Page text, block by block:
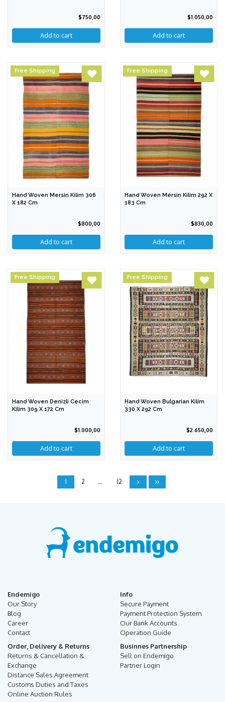
$750,00 $1.050,00
Free Shipping
Hand Woven Mersin Kilim 306
X 182 Cm
$800,00
Free Shipping
Hand Woven Mersin Kilim 292 X
183 Cm
$830,00
Free Shipping
Hand Woven Denizli Cecim
Kilim 309 X 172 Cm
$1.000,00
Free Shipping
Hand Woven Bulgarian Kilim
330 X 292 Cm
$2.650,00
1 2 ... 12
Endemigo
Our Story
Blog
Career
Contact
Info
Secure Payment
Payment Protection System
Our Bank Accounts
Operation Guide
Order, Delivery & Returns
Returns & Cancellation &
Exchange
Distance Sales Agreement
Customs Duties and Taxes
Online Auction Rules
Businnes Partnership
Sell on Endemigo
Partner Login